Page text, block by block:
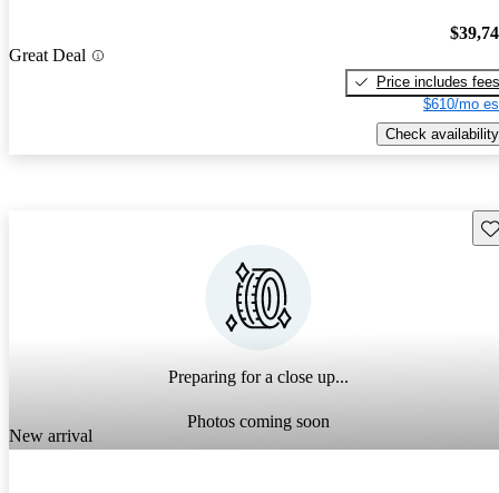
Great Deal
Price includes fees
$610/mo
Check availability
Preparing for a close up...
Photos coming soon
New arrival